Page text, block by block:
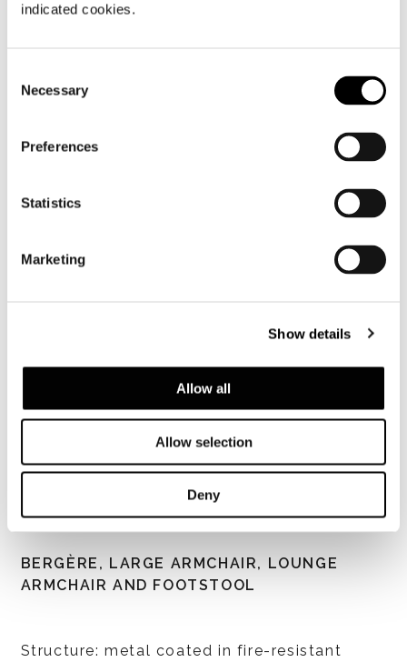
indicated cookies.
Selection
Necessary
Preferences
Statistics
Marketing
Show details
Allow all
Allow selection
Deny
VIEW ALL
BERGÈRE, LARGE ARMCHAIR, LOUNGE
ARMCHAIR AND FOOTSTOOL
Structure: metal coated in fire-resistant